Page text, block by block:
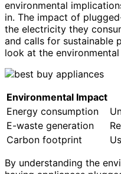
environmental
in. The impact of
the electricity they
and calls for sustainable
look at the
Environmental Impact
Energy consumption
E-waste generation
Carbon footprint
By understanding the